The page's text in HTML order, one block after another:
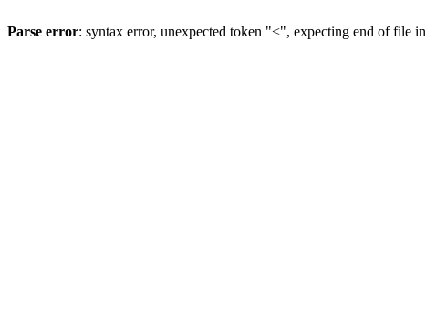
Parse error: syntax error, unexpected token "<", expecting end of file in